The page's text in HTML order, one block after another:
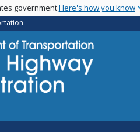
governmentHere's how you know